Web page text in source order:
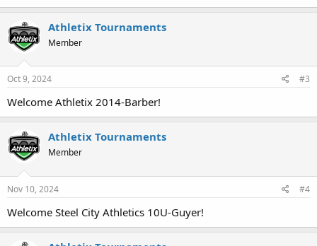
Athletix Tournaments
Member
Oct 9, 2024 #3
Welcome Athletix 2014-Barber!
Athletix Tournaments
Member
Nov 10, 2024 #4
Welcome Steel City Athletics 10U-Guyer!